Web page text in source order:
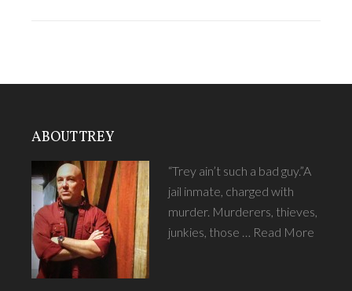
ABOUT TREY
“Trey ain’t such a bad guy.”A
jail inmate, charged with
murder. Murderers, thieves,
junkies, those … Read More